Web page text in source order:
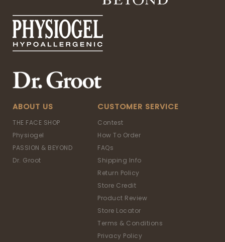
ABOUT US
THE FACE SHOP
Physiogel
PASSION & BEYOND
Dr. Groot
CUSTOMER SERVICE
Contest
How To Order
FAQs
Shipping Info
Return Policy
Store Credit
Product Review
Store Locator
Terms & Conditions
Privacy Policy